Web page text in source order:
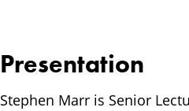
Presentation
Stephen Marr is Senior